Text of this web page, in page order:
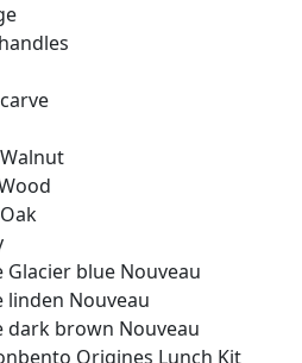
Glacier blue Nouveau
linden Nouveau
dark brown Nouveau
Origines Lunch Kit